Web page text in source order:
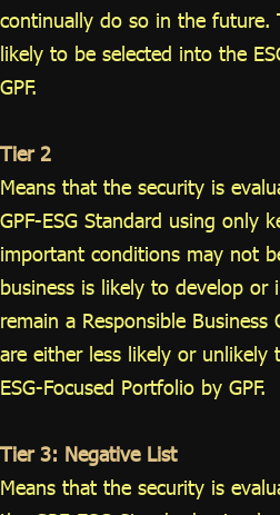
continually do so in the future.
likely to be selected into the
GPF.
Tier 2
Means that the security is
GPF-ESG Standard using only
important conditions may not
business is likely to develop or
remain a Responsible
are either less likely or unlikely
ESG-Focused Portfolio by GPF.
Tier 3: Negative List
Means that the security is